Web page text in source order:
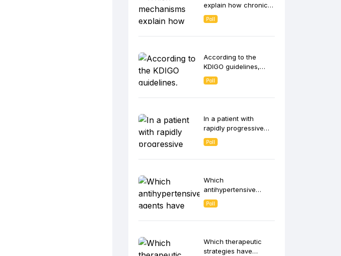
explain how chronic
inflammation
contributes to anemia
Poll
According to the
KDIGO guidelines,
which strategies are
recommended for
patients?
Poll
In a patient with
rapidly progressive
glomerulonephritis
(RPGN), which
associated vasculitis?
Poll
Which
antihypertensive
agents have been
shown to slow CKD
lowering effect?
Poll
Which therapeutic
strategies have